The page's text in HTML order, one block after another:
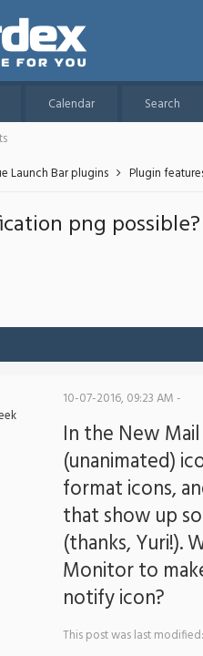
Calendar
Search
Launch Bar plugins Plugin
png possible?
10-07-2016, 09:23 AM -
In the New
(unanimated)
format icons,
that show up
(thanks, Yuri!).
Monitor to
notify icon?
This post was last